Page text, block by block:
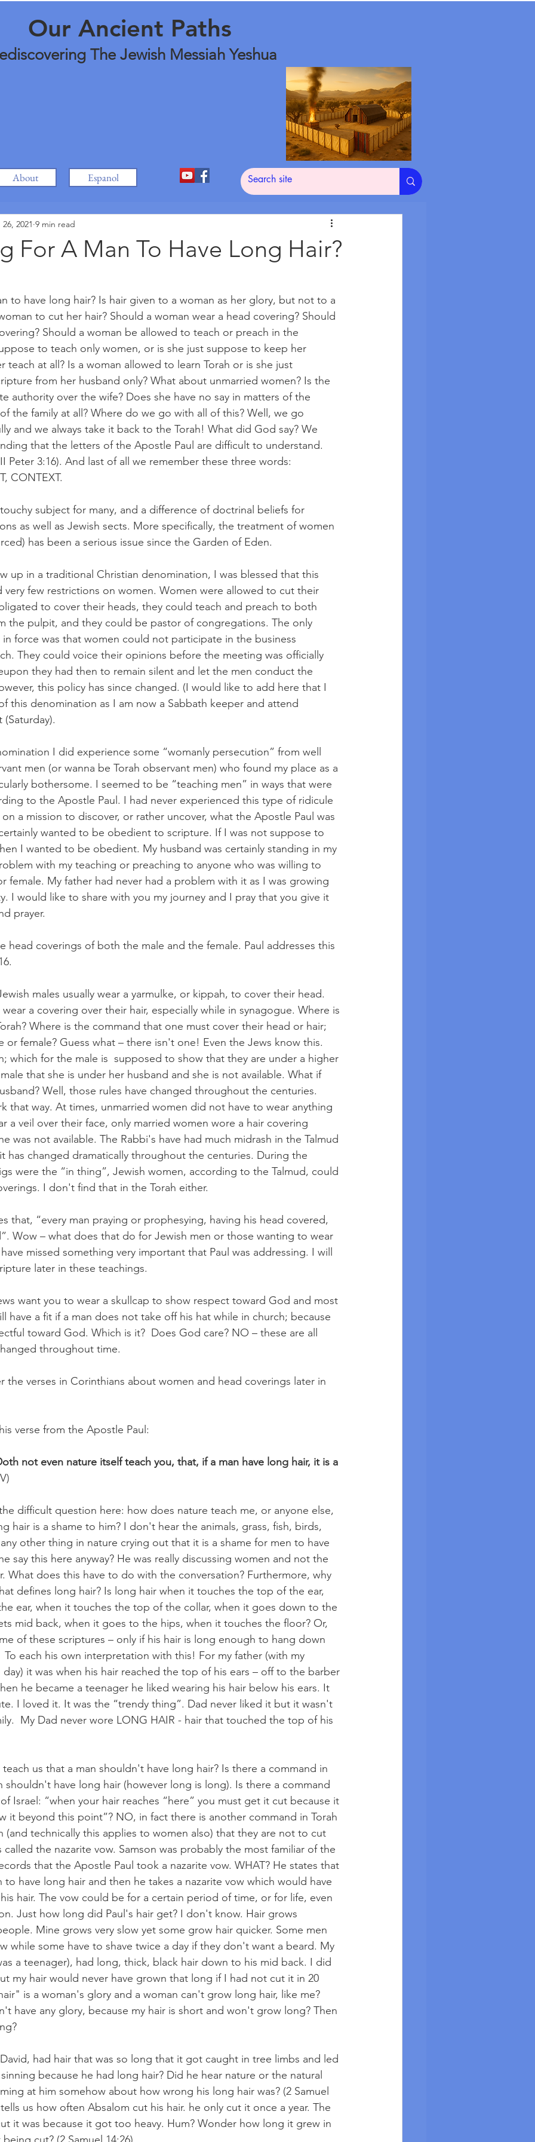
Our Ancient Paths
The Jewish Messiah Yeshua
About Espanol
For A Man To Have Long Hair?
2021 9 min read
to have long hair? Is hair given to a woman as her glory, but not to a
to cut her hair? Should a woman wear a head covering? Should
Should a woman be allowed to teach or preach in the
to teach only women, or is she just suppose to keep her
teach at all? Is a woman allowed to learn Torah or is she just
from her husband only? What about unmarried women? Is the
authority over the wife? Does she have no say in matters of the
the family at all? Where do we go with all of this? Well, we go
and we always take it back to the Torah! What did God say? We
that the letters of the Apostle Paul are difficult to understand.
Peter 3:16). And last of all we remember these three words:
CONTEXT.
subject for many, and a difference of doctrinal beliefs for
as well as Jewish sects. More specifically, the treatment of women
has been a serious issue since the Garden of Eden.
up in a traditional Christian denomination, I was blessed that this
very few restrictions on women. Women were allowed to cut their
to cover their heads, they could teach and preach to both
the pulpit, and they could be pastor of congregations. The only
force was that women could not participate in the business
They could voice their opinions before the meeting was officially
they had then to remain silent and let the men conduct the
this policy has since changed. (I would like to add here that I
this denomination as I am now a Sabbath keeper and attend
(Saturday).
I did experience some “womanly persecution” from well
men (or wanna be Torah observant men) who found my place as a
bothersome. I seemed to be “teaching men” in ways that were
to the Apostle Paul. I had never experienced this type of ridicule
a mission to discover, or rather uncover, what the Apostle Paul was
wanted to be obedient to scripture. If I was not suppose to
I wanted to be obedient. My husband was certainly standing in my
with my teaching or preaching to anyone who was willing to
female. My father had never had a problem with it as I was growing
I would like to share with you my journey and I pray that you give it
prayer.
head coverings of both the male and the female. Paul addresses this
males usually wear a yarmulke, or kippah, to cover their head.
a covering over their hair, especially while in synagogue. Where is
Where is the command that one must cover their head or hair;
or female? Guess what – there isn't one! Even the Jews know this.
which for the male is  supposed to show that they are under a higher
that she is under her husband and she is not available. What if
Well, those rules have changed throughout the centuries.
that way. At times, unmarried women did not have to wear anything
a veil over their face, only married women wore a hair covering
was not available. The Rabbi's have had much midrash in the Talmud
has changed dramatically throughout the centuries. During the
were the “in thing”, Jewish women, according to the Talmud, could
I don't find that in the Torah either.
that, “every man praying or prophesying, having his head covered,
Wow – what does that do for Jewish men or those wanting to wear
missed something very important that Paul was addressing. I will
later in these teachings.
want you to wear a skullcap to show respect toward God and most
have a fit if a man does not take off his hat while in church; because
toward God. Which is it?  Does God care? NO – these are all
throughout time.
the verses in Corinthians about women and head coverings later in
verse from the Apostle Paul:
not even nature itself teach you, that, if a man have long hair, it is a
difficult question here: how does nature teach me, or anyone else,
hair is a shame to him? I don't hear the animals, grass, fish, birds,
other thing in nature crying out that it is a shame for men to have
say this here anyway? He was really discussing women and not the
What does this have to do with the conversation? Furthermore, why
defines long hair? Is long hair when it touches the top of the ear,
ear, when it touches the top of the collar, when it goes down to the
mid back, when it goes to the hips, when it touches the floor? Or,
of these scriptures – only if his hair is long enough to hang down
To each his own interpretation with this! For my father (with my
it was when his hair reached the top of his ears – off to the barber
he became a teenager he liked wearing his hair below his ears. It
I loved it. It was the “trendy thing”. Dad never liked it but it wasn't
My Dad never wore LONG HAIR - hair that touched the top of his
us that a man shouldn't have long hair? Is there a command in
shouldn't have long hair (however long is long). Is there a command
Israel: “when your hair reaches “here” you must get it cut because it
it beyond this point”? NO, in fact there is another command in Torah
(and technically this applies to women also) that they are not to cut
called the nazarite vow. Samson was probably the most familiar of the
that the Apostle Paul took a nazarite vow. WHAT? He states that
to have long hair and then he takes a nazarite vow which would have
hair. The vow could be for a certain period of time, or for life, even
Just how long did Paul's hair get? I don't know. Hair grows
Mine grows very slow yet some grow hair quicker. Some men
while some have to shave twice a day if they don't want a beard. My
a teenager), had long, thick, black hair down to his mid back. I did
my hair would never have grown that long if I had not cut it in 20
is a woman's glory and a woman can't grow long hair, like me?
have any glory, because my hair is short and won't grow long? Then
had hair that was so long that it got caught in tree limbs and led
because he had long hair? Did he hear nature or the natural
at him somehow about how wrong his long hair was? (2 Samuel
us how often Absalom cut his hair. he only cut it once a year. The
it was because it got too heavy. Hum? Wonder how long it grew in